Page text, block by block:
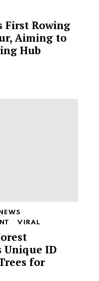
First Rowing
Aiming to
Hub
VIRAL
Unique ID
for